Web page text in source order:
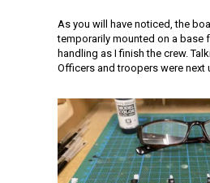
As you will have noticed, the
temporarily mounted on a base
handling as I finish the crew.
Officers and troopers were next